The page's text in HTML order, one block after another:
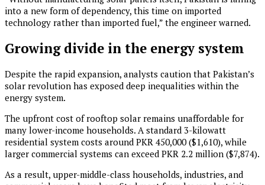
into a new form of dependency, this time on imported
technology rather than imported fuel,” the engineer warned.
Growing divide in the energy system
Despite the rapid expansion, analysts caution that Pakistan’s
solar revolution has exposed deep inequalities within the
energy system.
The upfront cost of rooftop solar remains unaffordable for
many lower-income households. A standard 3-kilowatt
residential system costs around PKR 450,000 ($1,610), while
larger commercial systems can exceed PKR 2.2 million ($7,874).
As a result, upper-middle-class households, industries, and